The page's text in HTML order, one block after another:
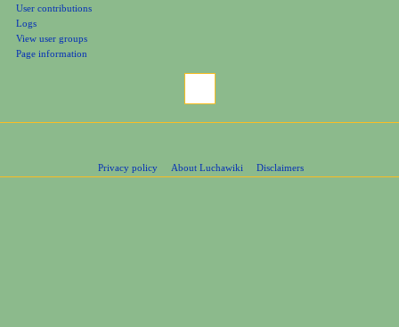
User contributions
Logs
View user groups
Page information
Privacy policy About Luchawiki Disclaimers